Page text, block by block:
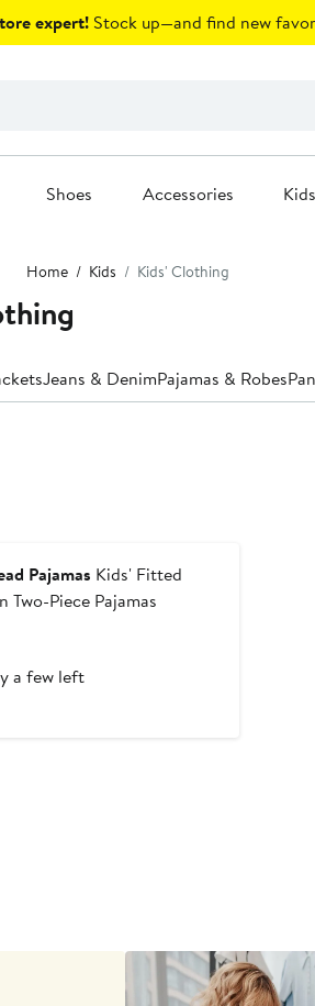
expert! Stock up—and find new
Shoes Accessories Kids
Home Kids Kids' Clothing
Jeans & DenimPajamas & Robes
Pajamas Kids' Fitted
Two-Piece Pajamas
a few left